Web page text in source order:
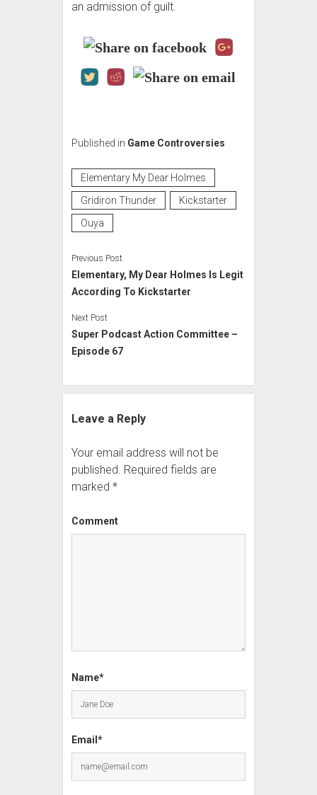
an admission of guilt.
Published in Game Controversies
Elementary My Dear Holmes
Gridiron Thunder
Kickstarter
Ouya
Previous Post
Elementary, My Dear Holmes Is Legit
According To Kickstarter
Next Post
Super Podcast Action Committee –
Episode 67
Leave a Reply
Your email address will not be
published. Required fields are
marked*
Comment
Name*
Email*